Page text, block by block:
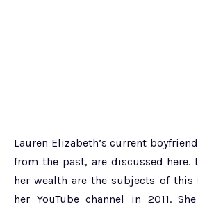
Lauren Elizabeth’s current
from the past, are discussed here.
her wealth are the subjects of this
her YouTube channel in 2011.